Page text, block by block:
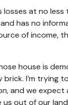
losses at no
has no
of income,
house is
brick. I’m trying
and we
out of our